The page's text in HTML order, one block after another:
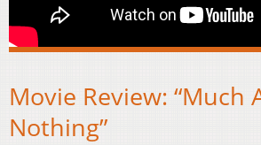
Movie Review: “Much
Nothing”